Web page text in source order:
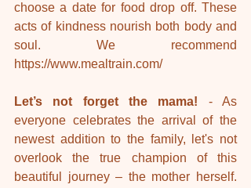
choose a date for food drop off. These
acts of kindness nourish both body and
https://www.mealtrain.com/
Let’s not forget the mama! - As
everyone celebrates the arrival of the
newest addition to the family, let's not
overlook the true champion of this
beautiful journey – the mother herself.